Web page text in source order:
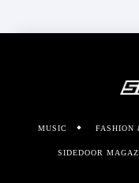
MUSIC FASHION
SIDEDOOR